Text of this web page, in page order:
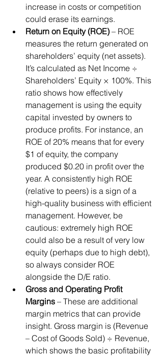
increase in costs or competition
could erase its earnings.
Return on Equity (ROE) – ROE
measures the return generated on
shareholders’ equity (net assets).
It’s calculated as Net Income ÷
Shareholders’ Equity × 100%. This
ratio shows how effectively
management is using the equity
capital invested by owners to
produce profits. For instance, an
ROE of 20% means that for every
$1 of equity, the company
produced $0.20 in profit over the
year. A consistently high ROE
(relative to peers) is a sign of a
high-quality business with efficient
management. However, be
cautious: extremely high ROE
could also be a result of very low
equity (perhaps due to high debt),
so always consider ROE
alongside the D/E ratio.
Gross and Operating Profit
Margins – These are additional
margin metrics that can provide
insight. Gross margin is (Revenue
– Cost of Goods Sold) ÷ Revenue,
which shows the basic profitability